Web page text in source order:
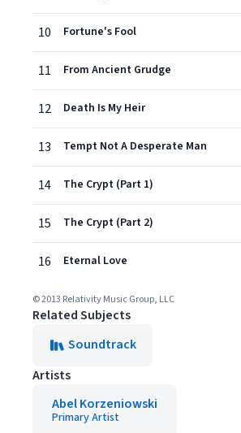
10 Fortune's Fool
11 From Ancient Grudge
12 Death Is My Heir
13 Tempt Not A Desperate Man
14 The Crypt (Part 1)
15 The Crypt (Part 2)
16 Eternal Love
© 2013 Relativity Music Group, LLC
Related Subjects
Soundtrack
Artists
Abel Korzeniowski
Primary Artist